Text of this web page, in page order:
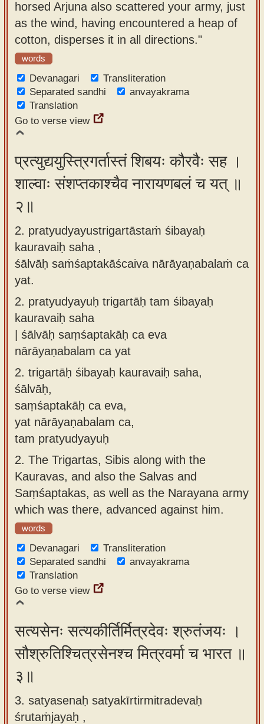
app
About
our
Sanskrit
typing
tool
horsed Arjuna also scattered your army, just
as the wind, having encountered a heap of
cotton, disperses it in all directions."
words
Devanagari
Transliteration
Separated sandhi
anvayakrama
Translation
Go to verse view
प्रत्युद्ययुस्त्रिगर्तास्तं शिबयः कौरवैः सह ।
शाल्वाः संशप्तकाश्चैव नारायणबलं च यत् ॥
२॥
2. pratyudyayustrigartāstaṁ śibayaḥ
kauravaiḥ saha ,
śālvāḥ saṁśaptakāścaiva nārāyaṇabalaṁ ca
yat.
2. pratyudyayuḥ trigartāḥ tam śibayaḥ
kauravaiḥ saha
| śālvāḥ saṃśaptakāḥ ca eva
nārāyaṇabalam ca yat
2. trigartāḥ śibayaḥ kauravaiḥ saha,
śālvāḥ,
saṃśaptakāḥ ca eva,
yat nārāyaṇabalam ca,
tam pratyudyayuḥ
2. The Trigartas, Sibis along with the
Kauravas, and also the Salvas and
Saṃśaptakas, as well as the Narayana army
which was there, advanced against him.
words
Devanagari
Transliteration
Separated sandhi
anvayakrama
Translation
Go to verse view
सत्यसेनः सत्यकीर्तिर्मित्रदेवः श्रुतंजयः ।
सौश्रुतिश्चित्रसेनश्च मित्रवर्मा च भारत ॥
३॥
3. satyasenaḥ satyakīrtirmitradevaḥ
śrutaṁjayaḥ ,